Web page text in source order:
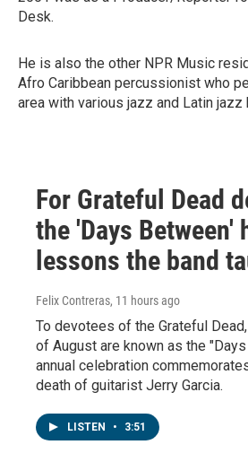
Desk.
He is also the other NPR Music
Afro Caribbean percussionist who
area with various jazz and Latin jazz
For Grateful Dead
the 'Days Between'
lessons the band
Felix Contreras, 11 hours ago
To devotees of the Grateful
of August are known as the
annual celebration
death of guitarist Jerry Garcia.
LISTEN • 3:51